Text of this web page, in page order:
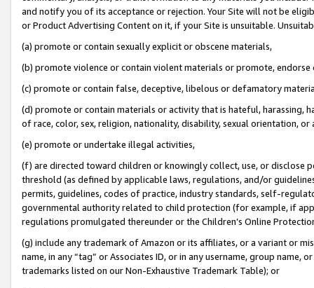
and notify you of its acceptance or rejection. Your Site will not be
or Product Advertising Content on it, if your Site is unsuitable.
(a) promote or contain sexually explicit or obscene materials,
(b) promote violence or contain violent materials or promote,
(c) promote or contain false, deceptive, libelous or defamatory
(d) promote or contain materials or activity that is hateful, harassing,
of race, color, sex, religion, nationality, disability, sexual orientation, or
(e) promote or undertake illegal activities,
(f) are directed toward children or knowingly collect, use, or
threshold (as defined by applicable laws, regulations, and/or
permits, guidelines, codes of practice, industry standards, self-
governmental authority related to child protection (for example, if
regulations promulgated thereunder or the Children’s Online
(g) include any trademark of Amazon or its affiliates, or a variant or
name, in any “tag” or Associates ID, or in any username, group
trademarks listed on our Non-Exhaustive Trademark Table); or